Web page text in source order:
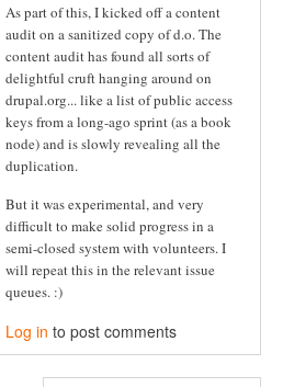
As part of this, I kicked off a content
audit on a sanitized copy of d.o. The
content audit has found all sorts of
delightful cruft hanging around on
drupal.org... like a list of public access
keys from a long-ago sprint (as a book
node) and is slowly revealing all the
duplication.
But it was experimental, and very
difficult to make solid progress in a
semi-closed system with volunteers. I
will repeat this in the relevant issue
queues. :)
Log in to post comments